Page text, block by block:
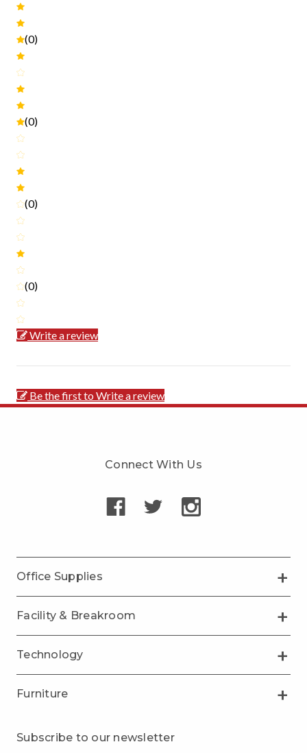
(0)
(0)
(0)
(0)
Write a review
Be the first to Write a review
Connect With Us
Office Supplies
Facility & Breakroom
Technology
Furniture
Subscribe to our newsletter